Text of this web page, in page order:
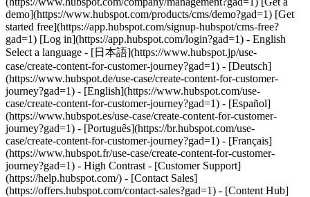
- [Content Hub](https://www.hubspot.com/products/content?gad=1) - Create Content # Create Content for Your Entire Customer Journey Fuel the entire customer journey with content across formats and channels with Content Hub, the all-in-one, AI-powered content marketing software. [Get a demo of Content Hub software](https://www.hubspot.com/products/cms/demo?gad=1) [Get started free with Content Hub free tools](https://app.hubspot.com/signup-hubspot/cms-free?gad=1) ## Create Content the New Way Content used to be a volume game: Create (lots of) blog posts, drive clicks, generate leads. But the game is changing. Today, marketers must create engaging and valuable content for their customers across various channels to appeal to their needs throughout the customer journey. With this different demand for content, it can be challenging to support consistency and quality. Content Hub’s AI-powered content tools help your team ‌create high-quality content seamlessly. Whether it's blog posts, podcasts, or social posts, learn how you can use Content Hub to revolutionize your content creation process. 1\. Create multi-channel content at scale. 2\. Create content that speaks to each user with personalization. 3\. Use AI to stay on brand as you scale your content output. ![Content Hub remix flow showing different types of content you can create from one asset.](https://www.hubspot.com/hs-fs/hubfs/Content%20Hub%20Remix%20Flow%20Showcase.png?width=567&height=367&name=Content%20Hub%20Remix%20Flow%20Showcase.png) ## 1. Create multi-channel content at scale. Creating, editing, and publishing a single piece of content can take hours or weeks depending on the complexity of the subject and the number of editors‌ involved. Content Hub makes it easier to take existing assets and spin them into new formats for different audiences and channels. - Easily [repurpose content](https://www.hubspot.com/products/content/content-repurposing-software?gad=1) using AI by simply inputting an existing asset and choosing the desired transformation. Use Content Hub’s remix tool to convert a blog into a compelling landing page, transform text into engaging images, or turn one piece of content into social posts for every platform. - Use AI to narrate blog posts or create podcasts to expand your audience to those who prefer audio content. ![Build and manage your HubSpot website without code. Build your company website using drag and drop. Mockup showing HubSpot's website editor.](https://www.hubspot.com/hs-fs/hubfs/WYSIWYG-editor-en-3.png?width=567&height=360&name=WYSIWYG-editor-en-3.png) ## 2. Create content that speaks to each user with personalization. Create content for customers, not clicks. Content Hub makes it easy to stand out from the competition with personalization features designed to drive higher conversion rates and cultivate stronger customer relationships. - Use [smart content](https://knowledge.hubspot.com/website-pages/create-and-manage-smart-content-rules?gad=1) to dynamically tailor website content to individual visitors. - Use [content embeds](https://www.hubspot.com/products/content/embedabble-content-blocks?gad=1) to easily create and maintain content across various pages and websites — even WordPress sites — while keeping everything in sync from one central source. - Decrease dev and design bottlenecks with intuitive [drag-and-drop editing features for your website](https://www.hubspot.com/products/cms/drag-and-drop-website-builder?gad=1), blog, and more. ![Brand voice generator and editor](https://www.hubspot.com/hs-fs/hubfs/Brand-voice-generator.png?width=567&height=360&name=Brand-voice-generator.png) ## 3. Use AI to stay on brand as you scale your content output. With different authors, multiple channels, and more content, staying on brand becomes increasingly difficult. Content Hub can help reduce editing bottlenecks and keep your publication cadence on track with AI. - Use [brand voice software](https://www.hubspot.com/products/content/brand-voice?gad=1) to train an AI on your brand's voice and tone to edit existing content for consistency. - As the AI becomes proficient in your brand voice, use [AI content creation](https://www.hubspot.com/products/CMS/AI-BLOG-WRITER?gad=1) tools to automatically generate copy in your brand's voice and style. ## Within the first year of using Content Hub, customers saw: - ![](https://www.hubspot.com/hubfs/DO%20NOT%20USE%20-%20WBZ%202025%20Rebrand-%20contact%20Teenie%20Rose%20for%20usage/DO%20NOT%20USE-%202025%20Rebrand%20Feature%20B%20%5Bcontact%20Teenie%20Rose%5D/DO%20NOT%20USE-%20Related%20Resources%20Pictograms-%20contact%20Teenie%20Rose%20for%20usage/HS_Pictograms_Growth%283%29.svg) ### +110% increase in inbound leads [Download ROI report download the ROI report to learn more](https://www.hubspot.com/roi?gad=1) - ![](https://www.hubspot.com/hs-fs/hubfs/DO%20NOT%20USE%20-%20WBZ%202025%20Rebrand-%20contact%20Teenie%20Rose%20for%20usage/Pictograms/HS_Pictograms_Website_Traffic.webp?width=2000&height=2000&name=HS_Pictograms_Website_Traffic.webp) ### +192% increase in web traffic [Download ROI report download the ROI report to learn more](https://www.hubspot.com/roi?gad=1) - ![](https://www.hubspot.com/hubfs/DO%20NOT%20USE%20-%20WBZ%202025%20Rebrand-%20contact%20Teenie%20Rose%20for%20usage/DO%20NOT%20USE-%202025%20Rebrand%20Feature%20B%20%5Bcontact%20Teenie%20Rose%5D/DO%20NOT%20USE-%20Related%20Resources%20Pictograms-%20contact%20Teenie%20Rose%20for%20usage/HS_Pictograms_Generate%20Leads.svg) ### 73% of marketers increase lead quality [Download ROI report download the ROI report to learn more](https://www.hubspot.com/roi?gad=1) ## Create content for every stage of the customer journey with Content Hub. Easily create personalized content experiences that drive engagement across your entire customer journey with tools that help you scale your content output, personalize each user’s experience, and stay on brand while you’re doing it. [Learn more about Content Hub software](https://www.hubspot.com/products/content?gad=1) [Get started free with HubSpot](https://app.hubspot.com/signup-hubspot/cms-free?gad=1) ![](https://www.hubspot.com/hs-fs/hubfs/DO%20NOT%20USE%20-%20WBZ%202025%20Rebrand-%20contact%20Teenie%20Rose%20for%20usage/DO%20NOT%20USE-%202025%20Rebrand%20Feature%20B%20%5Bcontact%20Teenie%20Rose%5D/DO%20NOT%20USE-%20Other%20Feature%20B%20images-%20contact%20Teenie%20Rose%20for%20usage/Creative%20Thinking_Linear_llustrations_Environmental.webp?width=380&height=380&name=Creative%20Thinking_Linear_llustrations_Environmental.webp) ## Discover How Businesses Like Yours are Creating Content ![Rankmi-2](https://www.hubspot.com/hs-fs/hubfs/Rankmi-2.png?width=567&height=386&name=Rankmi-2.png) ### How Rankmi Used Content Hub to Increase MQLs by 35% See how Rankmi uses HubSpot to create and customize content that’s relevant to different audiences across Latin America. [Read Rankmi story on the case study page](https://www.hubspot.com/case-studies/rankmi?gad=1) ![](https://www.hubspot.com/hs-fs/hubfs/ClassPass-Jun-17-2024-05-23-40-9723-PM.png?width=567&height=361&name=ClassPass-Jun-17-2024-05-23-40-9723-PM.png) ### ClassPass Switched to Content Hub and Boosted Lead Conversion by 52% Learn how ClassPass uses Content Hub to manage its website efficiently and increase lead conversion rates by 52%. [Read ClassPass story on case study page](https://www.hubspot.com/case-studies/classpass?gad=1) ## Related Resources ![](https://www.hubspot.com/hubfs/DO%20NOT%20USE%20-%20WBZ%202025%20Rebrand-%20contact%20Teenie%20Rose%20for%20usage/DO%20NOT%20USE-%202025%20Rebrand%20Feature%20B%20%5Bcontact%20Teenie%20Rose%5D/DO%20NOT%20USE-%20Related%20Resources%20Pictograms-%20contact%20Teenie%20Rose%20for%20usage/HS_Pictograms_Guides.svg) ### The Ultimate Guide to Content Creation Everything you need to know about creating content that attracts and converts. [Read the guideto planning your content](https://blog.hubspot.com/marketing/content-creation?gad=1) ![](https://www.hubspot.com/hs-fs/hubfs/DO%20NOT%20USE%20-%20WBZ%202025%20Rebrand-%20contact%20Teenie%20Rose%20for%20usage/DO%20NOT%20USE-%20About%20Us%20images%20%5BContact%20Teenie%20Rose%20for%20usage%5D/Pictograms%20-%20DO%20NOT%20use%20without%20permission/HS_Pictograms_Social_Media.webp?width=110&height=110&name=HS_Pictograms_Social_Media.webp) ### How to Create a Social Media Calendar A comprehensive guide for managing social media, plus, a free downloadable template. [Plan your contentwith this blog post](https://blog.hubspot.com/marketing/social-media-calendar-tools?gad=1) ![](https://www.hubspot.com/hubfs/DO%20NOT%20USE%20-%20WBZ%202025%20Rebrand-%20contact%20Teenie%20Rose%20for%20usage/DO%20NOT%20USE-%202025%20Rebrand%20Feature%20B%20%5Bcontact%20Teenie%20Rose%5D/DO%20NOT%20USE-%20Related%20Resources%20Pictograms-%20contact%20Teenie%20Rose%20for%20usage/HS_Pictograms_Automate%20Marketing.svg) ### Free Course: AI for Marketing Learn how AI can supercharge content creation and personalization. [Take the courseon HubSpot Academy](https://academy.hubspot.com/courses/AI-for-Marketers?gad=1) ## Start Creating Content Today With Content Hub Create customized content experiences that boost interaction throughout the entire customer journey. Using Content Hub’s tools to expand your content production, tailor each user's experience, and support brand consistency. [Get a demo of Content Hub software](https://www.hubspot.com/products/content?gad=1) [Get started free with Content Hub's free tools](https://app.hubspot.com/signup-hubspot/cms-free?gad=1) ![](https://www.hubspot.com/hs-fs/hubfs/CSOL/module-assets/hubspot-2025/cta-content-block/_cta_contentblock_headshots_headshot_japanese_3.png?width=380&name=_cta_contentblock_headshots_headshot_japanese_3.png) ## Explore Other Use Cases ### How to Generate High-Quality Leads and Maximize Revenue Discover how to maximize revenue by utiliz